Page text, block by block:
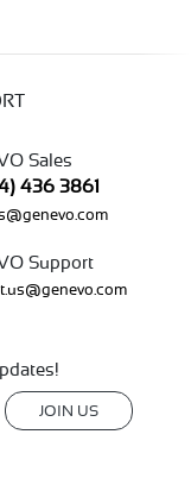
Sales
436 3861
Support
JOIN US